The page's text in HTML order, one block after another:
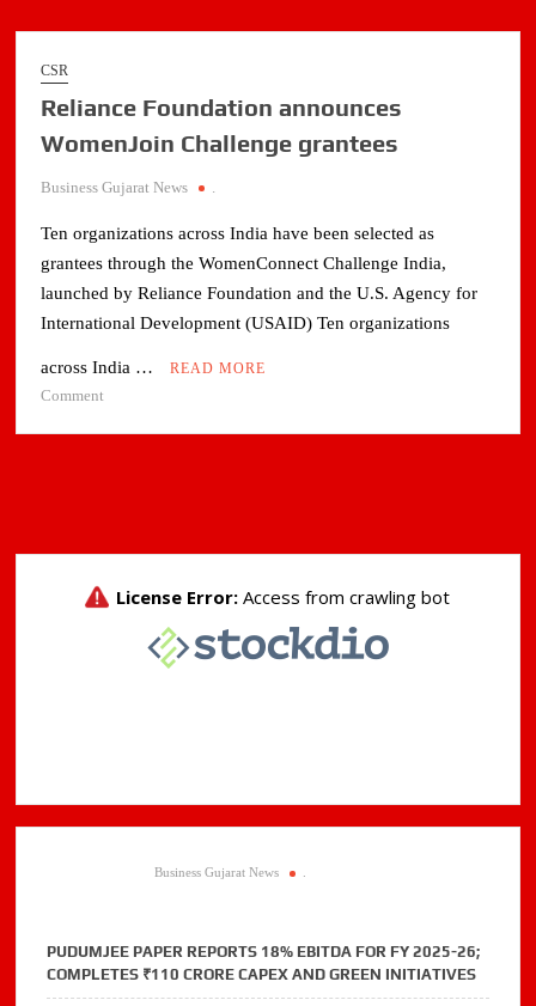
CSR
Reliance Foundation announces
WomenJoin Challenge grantees
Business Gujarat News
Ten organizations across India have been selected as
grantees through the WomenConnect Challenge India,
launched by Reliance Foundation and the U.S. Agency for
International Development (USAID) Ten organizations
across India … READ MORE
Comment
grantees
Business Gujarat News .
PUDUMJEE PAPER REPORTS 18% EBITDA FOR FY 2025-26;
COMPLETES ₹110 CRORE CAPEX AND GREEN INITIATIVES